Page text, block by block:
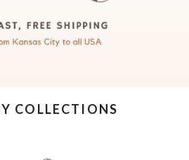
COLLECTIONS